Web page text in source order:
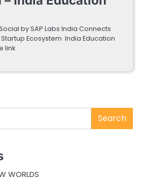
by SAP Labs India Connects
Startup Ecosystem India Education
link
Search
WORLDS